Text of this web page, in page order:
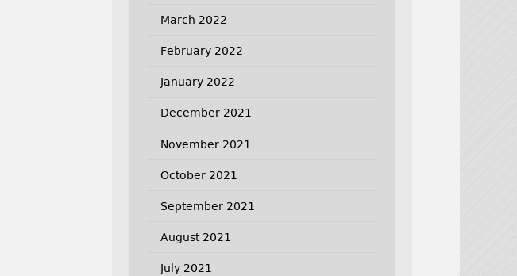
March 2022
February 2022
January 2022
December 2021
November 2021
October 2021
September 2021
August 2021
July 2021